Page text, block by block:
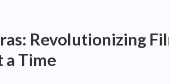
Revolutionizing
a Time